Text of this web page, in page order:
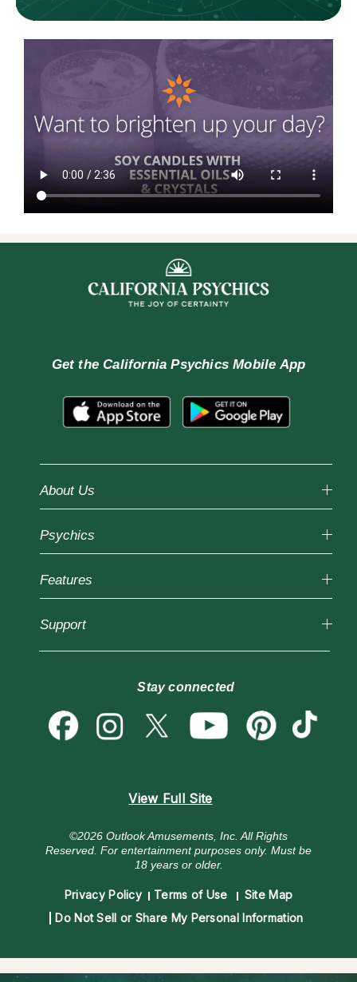
Get theCalifornia Psychics Mobile App
About Us
Why California Psychics
How We Help
Most Gifted
Psychics
Reading Topics
Empath Psychics
Customer Reviews
Features
Horoscopes
Blog
Love & Relationships
Destiny & Life Path
Astrology & Numerology
Support
Contact Us
Stay connected
View Full Site
©2026 Outlook Amusements, Inc. All Rights
Reserved. For entertainment purposes only. Must be
18 years or older.
Privacy Policy Terms of Use
Site Map
Do Not Sell or Share My Personal Information